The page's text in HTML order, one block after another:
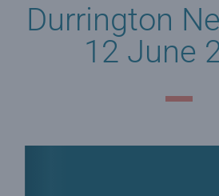
Durrington
12 June